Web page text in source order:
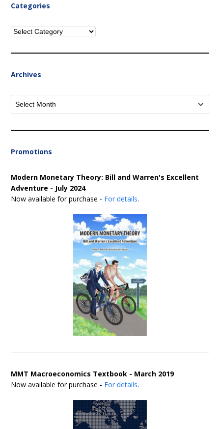
Categories
Categories
Archives
Archives
Promotions
Modern Monetary Theory: Bill and Warren's Excellent
Adventure - July 2024
Now available for purchase - For details.
MMT Macroeconomics Textbook - March 2019
Now available for purchase - For details.